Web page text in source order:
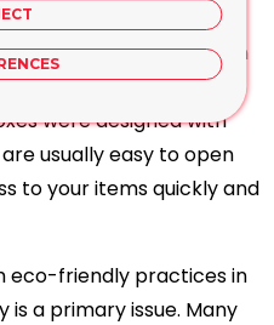
on potential
vape accessories on
process to go as
were designed with
usually easy to open
to your items quickly and
eco-friendly practices in
a primary issue. Many